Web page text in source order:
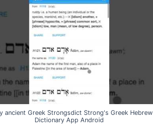
ancient Greek Strongsdict Strong's Greek Hebrew
Dictionary App Android